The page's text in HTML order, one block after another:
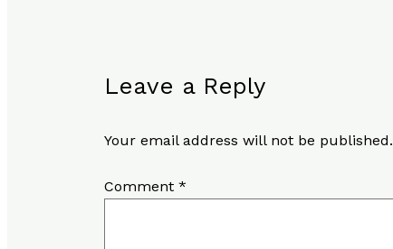
Leave a Reply
Your email address will not be published.
Comment *